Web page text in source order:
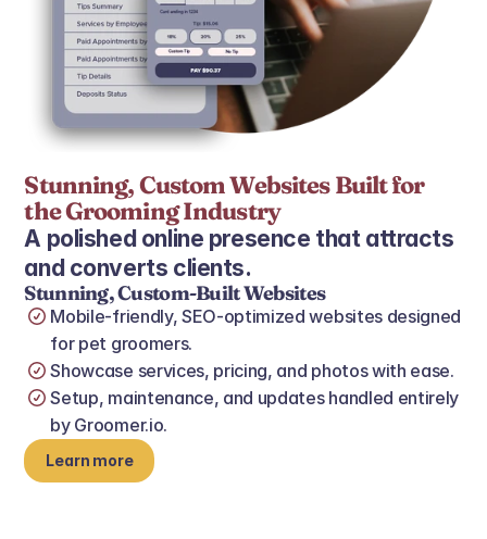
Stunning, Custom Websites Built for
the Grooming Industry
A polished online presence that attracts
and converts clients.
Stunning, Custom-Built Websites
Mobile‑friendly, SEO‑optimized websites designed
for pet groomers.
Showcase services, pricing, and photos with ease.
Setup, maintenance, and updates handled entirely
by Groomer.io.
Learn more